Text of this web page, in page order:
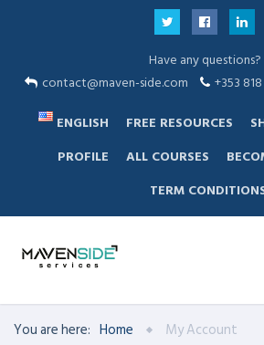
Have any questions?
contact@maven-side.com
+353
ENGLISH
FREE RESOURCES
PROFILE
ALL COURSES
TERM
You are here: Home My Account